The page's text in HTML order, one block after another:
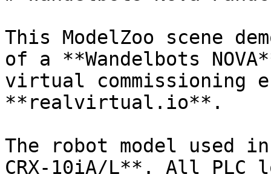
This ModelZoo scene
of a **Wandelbots
virtual commissioning
**realvirtual.io**.
The robot model used
CRX-10iA/L**. All